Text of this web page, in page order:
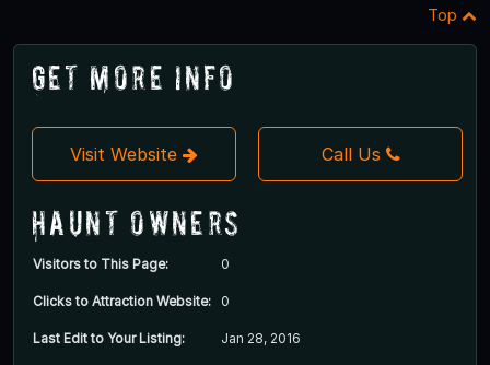
Top
Get More Info
Visit Website Call Us
Haunt Owners
Visitors to This Page: 0
Clicks to Attraction Website: 0
Last Edit to Your Listing: Jan 28, 2016